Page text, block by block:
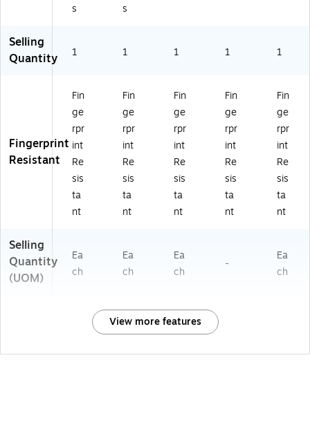
s
s
Selling
Quantity
1 1 1 1 1
Fingerprint
Resistant
Fin
ge
rpr
int
Re
sis
ta
nt
Fin
ge
rpr
int
Re
sis
ta
nt
Fin
ge
rpr
int
Re
sis
ta
nt
Fin
ge
rpr
int
Re
sis
ta
nt
Fin
ge
rpr
int
Re
sis
ta
nt
Selling
Quantity
(UOM)
Ea
ch
Ea
ch
Ea
ch
-
Ea
ch
View more features